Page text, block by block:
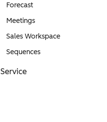
Forecast
Meetings
Sales Workspace
Sequences
Service